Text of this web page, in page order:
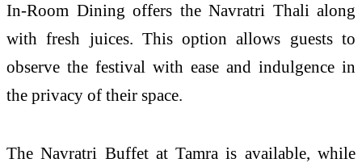
In-Room Dining offers the Navratri Thali along
with fresh juices. This option allows guests to
observe the festival with ease and indulgence in
the privacy of their space.
The Navratri Buffet at Tamra is available, while